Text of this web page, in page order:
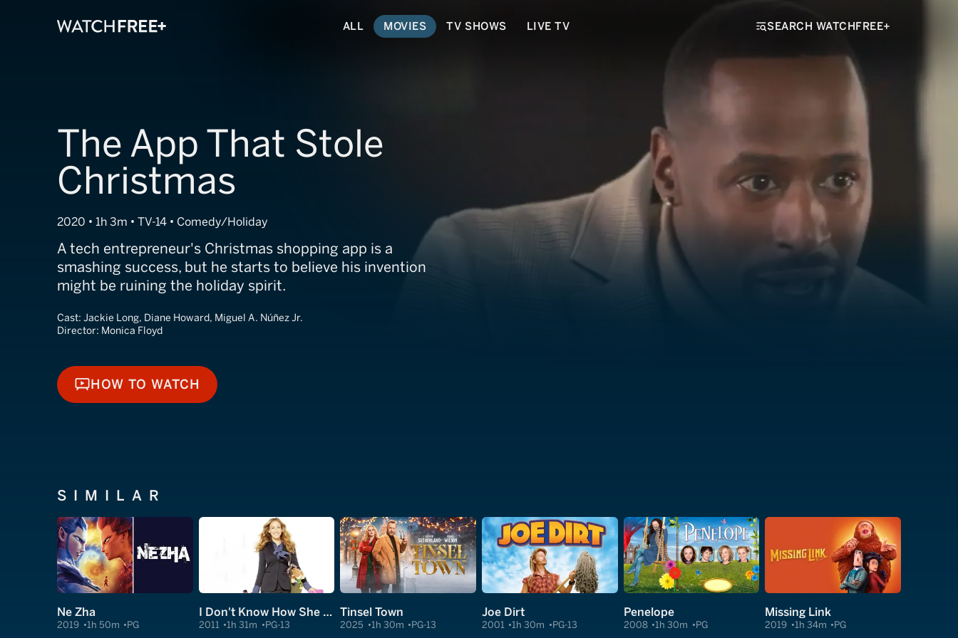
ALL MOVIES TV SHOWS LIVE TV SEARCH WATCHFREE+
The App That Stole
Christmas
2020 • 1h 3m • TV-14 • Comedy/Holiday
A tech entrepreneur's Christmas shopping app is a
smashing success, but he starts to believe his invention
might be ruining the holiday spirit.
Cast: Jackie Long, Diane Howard, Miguel A. Núñez Jr.
Director: Monica Floyd
HOW TO WATCH
HOW TO WATCH
SIMILAR
Ne Zha
2019 1h 50m PG
I Don't Know How She Does It
2011 1h 31m PG-13
Tinsel Town
2025 1h 30m PG-13
Joe Dirt
2001 1h 30m PG-13
Penelope
2008 1h 30m PG
Missing Link
2019 1h 34m PG